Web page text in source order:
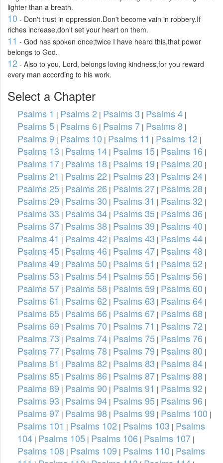
lighter than a breath.
10 - Don't trust in oppression.Don't become vain in robbery.If
riches increase,don't set your heart on them.
11 - God has spoken once;twice I have heard this,that power
belongs to God.
12 - Also to you, Lord, belongs loving kindness,for you reward
every man according to his work.
Select a Chapter
Psalms 1 | Psalms 2 | Psalms 3 | Psalms 4 |
Psalms 5 | Psalms 6 | Psalms 7 | Psalms 8 |
Psalms 9 | Psalms 10 | Psalms 11 | Psalms 12 |
Psalms 13 | Psalms 14 | Psalms 15 | Psalms 16 |
Psalms 17 | Psalms 18 | Psalms 19 | Psalms 20 |
Psalms 21 | Psalms 22 | Psalms 23 | Psalms 24 |
Psalms 25 | Psalms 26 | Psalms 27 | Psalms 28 |
Psalms 29 | Psalms 30 | Psalms 31 | Psalms 32 |
Psalms 33 | Psalms 34 | Psalms 35 | Psalms 36 |
Psalms 37 | Psalms 38 | Psalms 39 | Psalms 40 |
Psalms 41 | Psalms 42 | Psalms 43 | Psalms 44 |
Psalms 45 | Psalms 46 | Psalms 47 | Psalms 48 |
Psalms 49 | Psalms 50 | Psalms 51 | Psalms 52 |
Psalms 53 | Psalms 54 | Psalms 55 | Psalms 56 |
Psalms 57 | Psalms 58 | Psalms 59 | Psalms 60 |
Psalms 61 | Psalms 62 | Psalms 63 | Psalms 64 |
Psalms 65 | Psalms 66 | Psalms 67 | Psalms 68 |
Psalms 69 | Psalms 70 | Psalms 71 | Psalms 72 |
Psalms 73 | Psalms 74 | Psalms 75 | Psalms 76 |
Psalms 77 | Psalms 78 | Psalms 79 | Psalms 80 |
Psalms 81 | Psalms 82 | Psalms 83 | Psalms 84 |
Psalms 85 | Psalms 86 | Psalms 87 | Psalms 88 |
Psalms 89 | Psalms 90 | Psalms 91 | Psalms 92 |
Psalms 93 | Psalms 94 | Psalms 95 | Psalms 96 |
Psalms 97 | Psalms 98 | Psalms 99 | Psalms 100 |
Psalms 101 | Psalms 102 | Psalms 103 | Psalms
104 | Psalms 105 | Psalms 106 | Psalms 107 |
Psalms 108 | Psalms 109 | Psalms 110 | Psalms